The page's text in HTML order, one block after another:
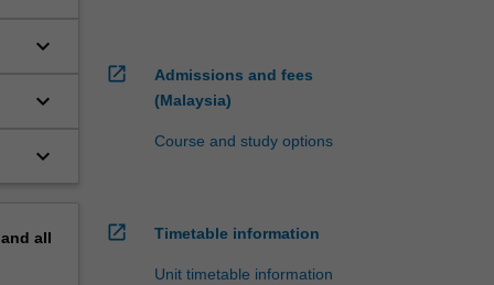
keyboard_arrow_down
keyboard_arrow_down
keyboard_arrow_down
all
open_in_new
Admissions and fees
(Malaysia)
Course and study options
open_in_new Timetable information
Unit timetable information